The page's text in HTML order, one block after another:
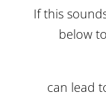
If this
below
can lead